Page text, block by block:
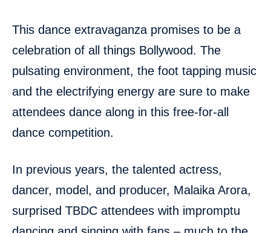
This dance extravaganza promises to be a
celebration of all things Bollywood. The
pulsating environment, the foot tapping music
and the electrifying energy are sure to make
attendees dance along in this free-for-all
dance competition.
In previous years, the talented actress,
dancer, model, and producer, Malaika Arora,
surprised TBDC attendees with impromptu